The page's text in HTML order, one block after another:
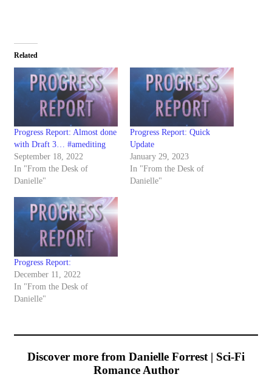
Related
Progress Report: Almost done
with Draft 3… #amediting
September 18, 2022
In "From the Desk of
Danielle"
Progress Report: Quick
Update
January 29, 2023
In "From the Desk of
Danielle"
Progress Report:
December 11, 2022
In "From the Desk of
Danielle"
Discover more from Danielle Forrest | Sci-Fi
Romance Author